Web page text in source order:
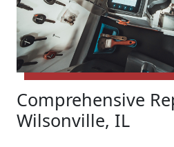
Comprehensive
Wilsonville, IL